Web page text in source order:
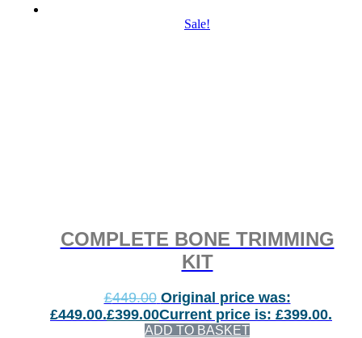
Sale!
COMPLETE BONE TRIMMING
KIT
£449.00 Original price was:
£449.00.£399.00Current price is: £399.00.
ADD TO BASKET